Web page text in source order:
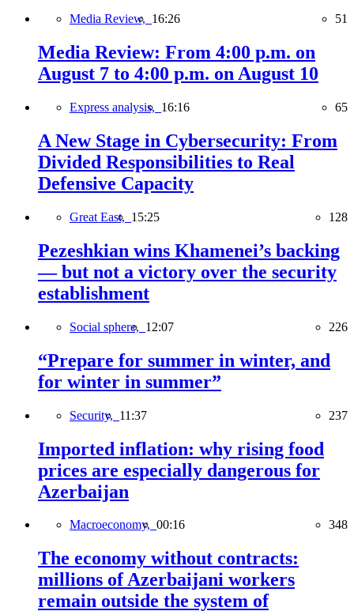
Media Review, 16:26 51
Media Review: From 4:00 p.m. on
August 7 to 4:00 p.m. on August 10
Express analysis, 16:16 65
A New Stage in Cybersecurity: From
Divided Responsibilities to Real
Defensive Capacity
Great East, 15:25 128
Pezeshkian wins Khamenei’s backing
— but not a victory over the security
establishment
Social sphere, 12:07 226
“Prepare for summer in winter, and
for winter in summer”
Security, 11:37 237
Imported inflation: why rising food
prices are especially dangerous for
Azerbaijan
Macroeconomy, 00:16 348
The economy without contracts:
millions of Azerbaijani workers
remain outside the system of